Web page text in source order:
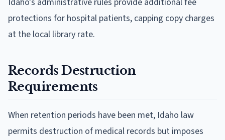
protections for hospital patients, capping copy charges
at the local library rate.
Records Destruction
Requirements
When retention periods have been met, Idaho law
permits destruction of medical records but imposes